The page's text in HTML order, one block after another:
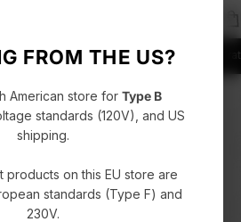
FROM THE US?
American store for Type B
standards (120V), and US
shipping.
products on this EU store are
standards (Type F) and
230V.
Fast delivery with DHL Express4.86/5 rating